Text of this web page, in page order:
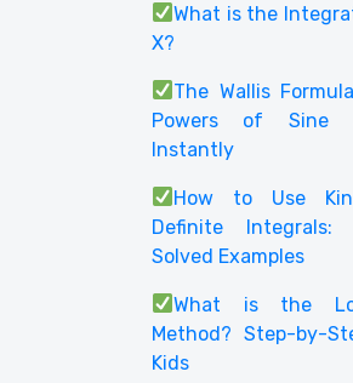
What is the
X?
The Wallis
Powers of Sine
Instantly
How to Use
Definite Integrals:
Solved Examples
What is the
Method? Step-by-
Kids